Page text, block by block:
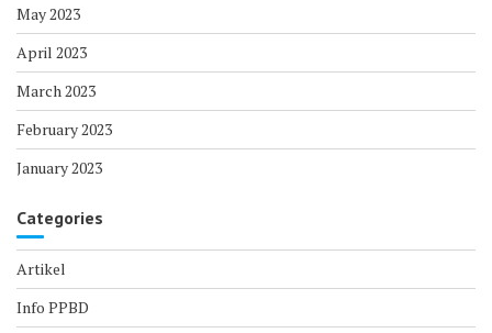
May 2023
April 2023
March 2023
February 2023
January 2023
Categories
Artikel
Info PPBD